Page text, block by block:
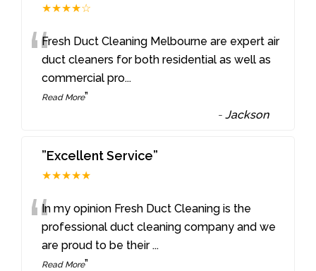
★★★★☆
“Fresh Duct Cleaning Melbourne are expert air
duct cleaners for both residential as well as
commercial pro...
Read More”
-Jackson
”Excellent Service”
★★★★★
“In my opinion Fresh Duct Cleaning is the
professional duct cleaning company and we
are proud to be their...
Read More”